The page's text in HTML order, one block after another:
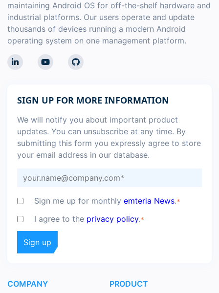
maintaining Android OS for off-the-shelf hardware and
industrial platforms. Our users operate and update
thousands of devices running a modern Android
operating system on one management platform.
SIGN UP FOR MORE INFORMATION
We will notify you about important product
updates. You can unsubscribe at any time. By
submitting this form you expressly agree to store
your email address in our database.
Sign me up for monthly emteria News.*
I agree to the privacy policy.*
COMPANY PRODUCT